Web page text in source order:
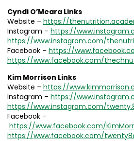
Cyndi O’Meara Links
Website – https://
Instagram – https://
https://www.instagram.com/
Facebook – https://
https://www.facebook.com/
Kim Morrison Links
Website – https://
Instagram – https://
https://www.instagram.com/
Facebook –
https://www.facebook.com/
https://www.facebook.com/